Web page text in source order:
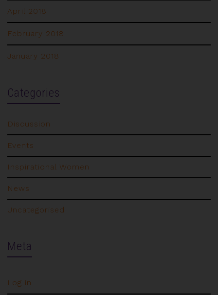
April 2018
February 2018
January 2018
Categories
Discussion
Events
Inspirational Women
News
Uncategorised
Meta
Log in